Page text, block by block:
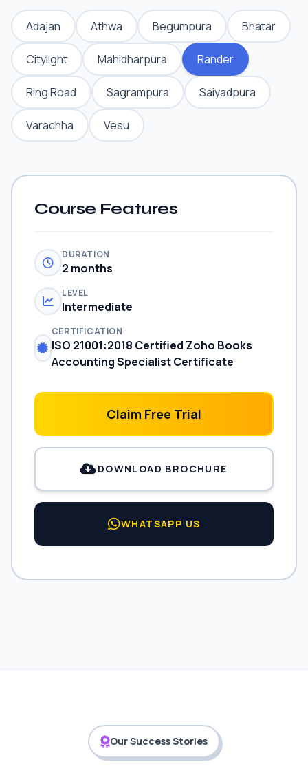
Adajan Athwa Begumpura Bhatar
Citylight Mahidharpura Rander
Ring Road Sagrampura Saiyadpura
Varachha Vesu
Course Features
DURATION
2 months
LEVEL
Intermediate
CERTIFICATION
ISO 21001:2018 Certified Zoho Books
Accounting Specialist Certificate
Claim Free Trial
DOWNLOAD BROCHURE
WHATSAPP US
Our Success Stories